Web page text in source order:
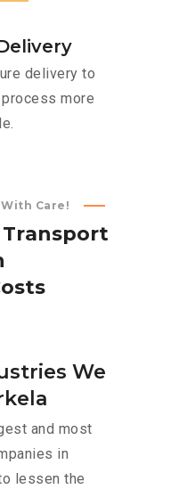
delivery to
more
Care!
Transport
osts
We
and most
in
lessen the